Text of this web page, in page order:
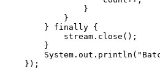
}
}
} finally {
stream . close () ;
}
System . out . println ( "
} ) ;